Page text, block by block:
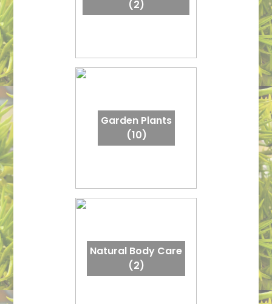
(2)
Garden Plants
(10)
Natural Body Care
(2)